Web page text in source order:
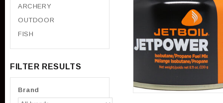
ARCHERY
OUTDOOR
FISH
FILTER RESULTS
Brand